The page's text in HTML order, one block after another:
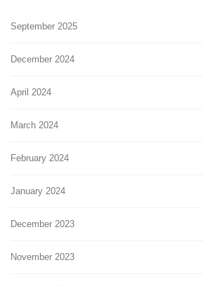
September 2025
December 2024
April 2024
March 2024
February 2024
January 2024
December 2023
November 2023